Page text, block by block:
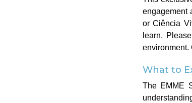
engagement
or Ciência
learn.
environment.
What to
The EMME